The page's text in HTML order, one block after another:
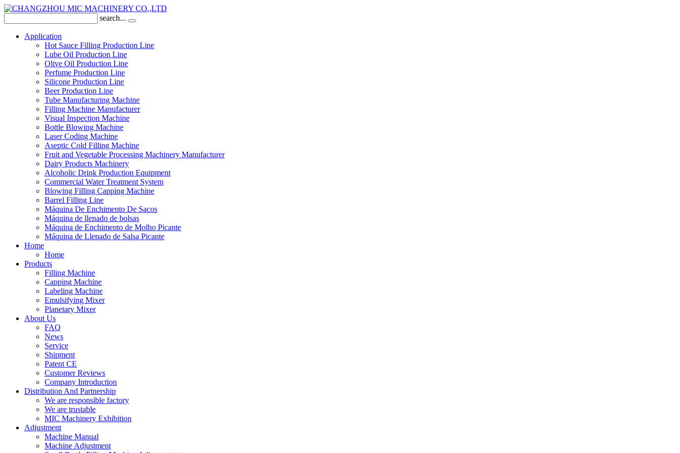
search...
Application
Hot Sauce Filling Production Line
Lube Oil Production Line
Olive Oil Production Line
Perfume Production Line
Silicone Production Line
Beer Production Line
Tube Manufacturing Machine
Filling Machine Manufacturer
Visual Inspection Machine
Bottle Blowing Machine
Laser Coding Machine
Aseptic Cold Filling Machine
Fruit and Vegetable Processing Machinery Manufacturer
Dairy Products Machinery
Alcoholic Drink Production Equipment
Commercial Water Treatment System
Blowing Filling Capping Machine
Barrel Filling Line
Máquina De Enchimento De Sacos
Máquina de llenado de bolsas
Máquina de Enchimento de Molho Picante
Máquina de Llenado de Salsa Picante
Home
Home
Products
Filling Machine
Capping Machine
Labeling Machine
Emulsifying Mixer
Planetary Mixer
About Us
FAQ
News
Service
Shipment
Patent CE
Customer Reviews
Company Introduction
Distribution And Partnership
We are responsible factory
We are trustable
MIC Machinery Exhibition
Adjustment
Machine Manual
Machine Adjustment